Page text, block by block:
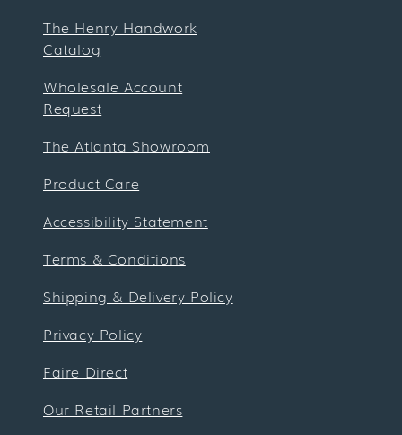
The Henry Handwork
Catalog
Wholesale Account
Request
The Atlanta Showroom
Product Care
Accessibility Statement
Terms & Conditions
Shipping & Delivery Policy
Privacy Policy
Faire Direct
Our Retail Partners